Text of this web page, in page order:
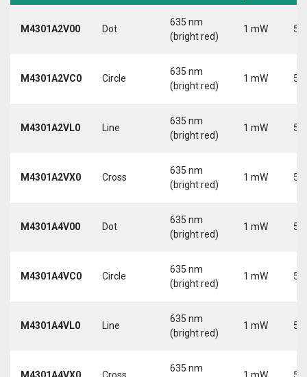
M4301A2V00 Dot
635 nm
(bright red)
1 mW 5
M4301A2VC0 Circle
635 nm
(bright red)
1 mW 5
M4301A2VL0 Line
635 nm
(bright red)
1 mW 5
M4301A2VX0 Cross
635 nm
(bright red)
1 mW 5
M4301A4V00 Dot
635 nm
(bright red)
1 mW 5
M4301A4VC0 Circle
635 nm
(bright red)
1 mW 5
M4301A4VL0 Line
635 nm
(bright red)
1 mW 5
635 nm